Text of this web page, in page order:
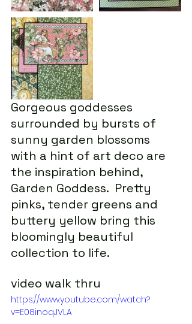
Gorgeous goddesses
surrounded by bursts of
sunny garden blossoms
with a hint of art deco are
the inspiration behind,
Garden Goddess.  Pretty
pinks, tender greens and
buttery yellow bring this
bloomingly beautiful
collection to life.
video walk thru
https://www.youtube.com/watch?
v=E08inoqJVLA